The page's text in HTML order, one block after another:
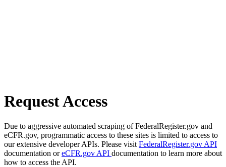
Request Access
Due to aggressive automated scraping of FederalRegister.gov and
eCFR.gov, programmatic access to these sites is limited to access to
our extensive developer APIs. Please visit FederalRegister.gov API
documentation oreCFR.gov API documentation to learn more about
how to access the API.